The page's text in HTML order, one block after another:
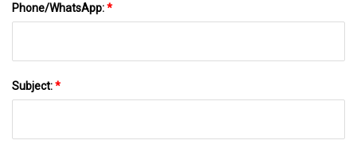
Phone/WhatsApp:*
Subject:*